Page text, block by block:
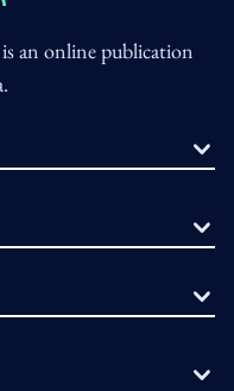
online publication